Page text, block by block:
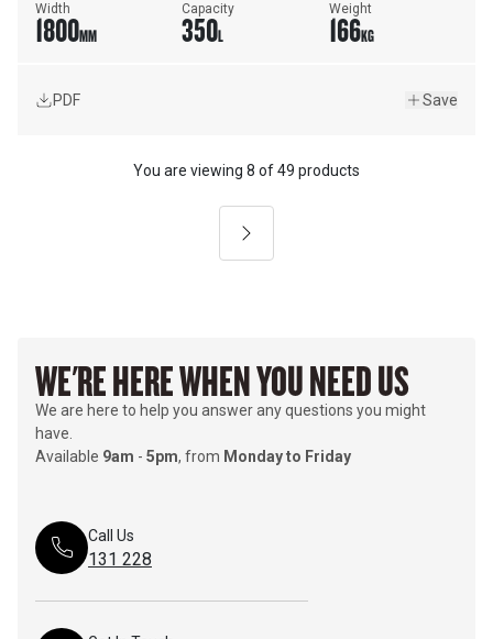
Width
1800MM
Capacity
350L
Weight
166KG
PDF Save
Next
You are viewing 8 of49 products
WE'RE HERE WHEN YOU NEED US
We are here to help you answer any questions you might
have.
Available 9am - 5pm, from Monday to Friday
Call Us
131 228